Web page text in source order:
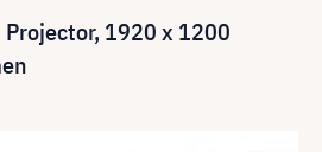
Projector, 1920 x 1200